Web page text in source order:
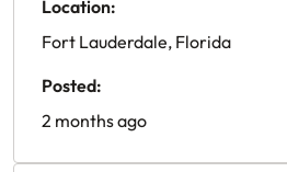
Location:
Fort Lauderdale, Florida
Posted:
2 months ago